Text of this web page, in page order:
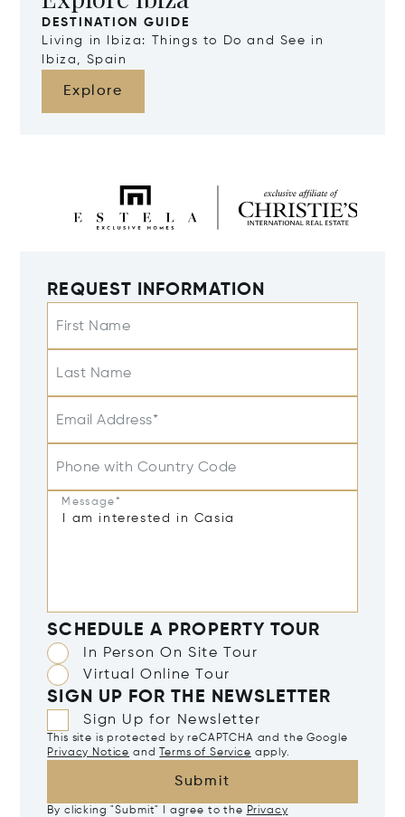
DESTINATION GUIDE
Living in Ibiza: Things to Do and See in
Ibiza, Spain
Explore
REQUEST INFORMATION
First Name
Last Name
Email Address*
Phone with Country Code
Message*
SCHEDULE A PROPERTY TOUR
In Person On Site Tour
Virtual Online Tour
SIGN UP FOR THE NEWSLETTER
Sign Up for Newsletter
This site is protected by reCAPTCHA and the Google
Privacy Notice and Terms of Service apply.
Submit
By clicking "Submit" I agree to the Privacy